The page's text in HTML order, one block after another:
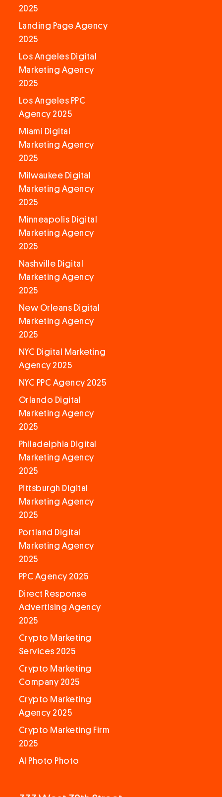
2025
Landing Page Agency
2025
Los Angeles Digital
Marketing Agency
2025
Los Angeles PPC
Agency 2025
Miami Digital
Marketing Agency
2025
Milwaukee Digital
Marketing Agency
2025
Minneapolis Digital
Marketing Agency
2025
Nashville Digital
Marketing Agency
2025
New Orleans Digital
Marketing Agency
2025
NYC Digital Marketing
Agency 2025
NYC PPC Agency 2025
Orlando Digital
Marketing Agency
2025
Philadelphia Digital
Marketing Agency
2025
Pittsburgh Digital
Marketing Agency
2025
Portland Digital
Marketing Agency
2025
PPC Agency 2025
Direct Response
Advertising Agency
2025
Crypto Marketing
Services 2025
Crypto Marketing
Company 2025
Crypto Marketing
Agency 2025
Crypto Marketing Firm
2025
AI Photo Photo